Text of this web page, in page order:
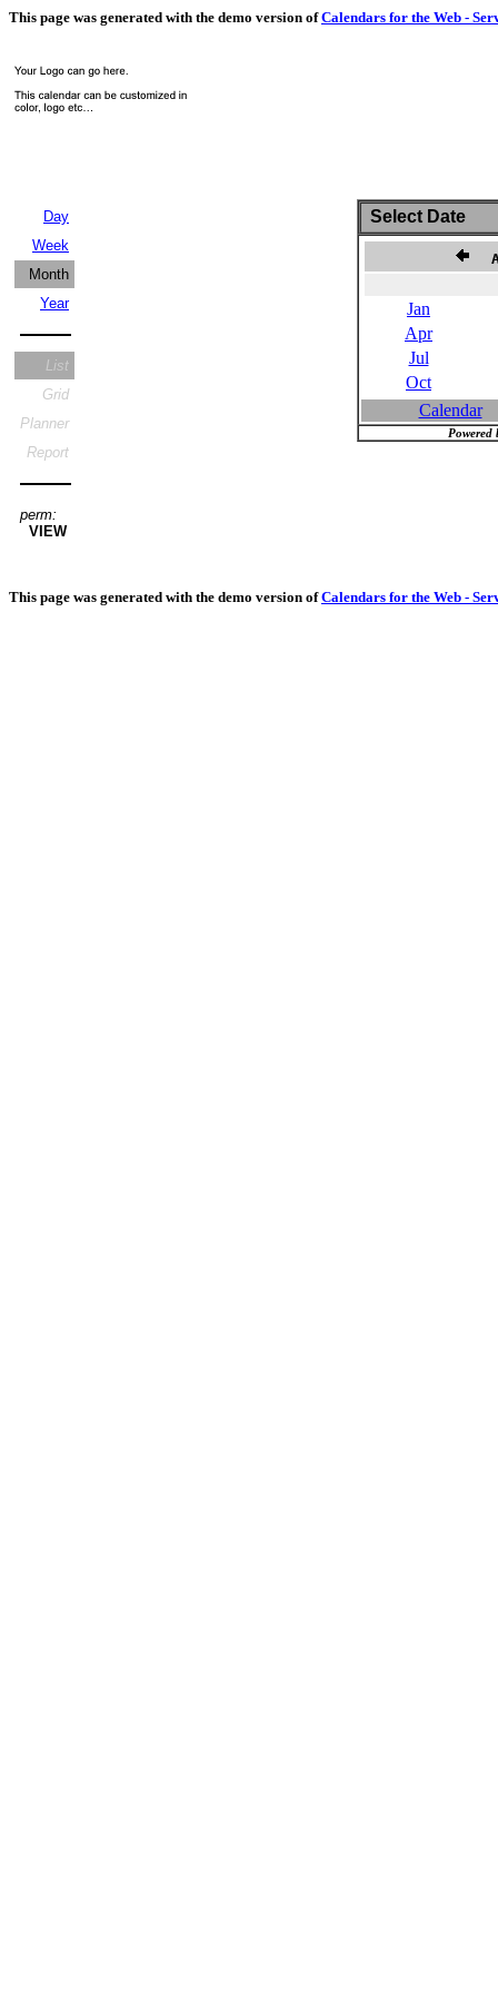
This page was generated with the demo version ofCalendars for the Web -
Day
Week
Month
Year
List
Grid
Planner
Report
perm:
VIEW
Select Date
Jan
Apr
Jul
Oct
Calendar
Powered
This page was generated with the demo version ofCalendars for the Web -